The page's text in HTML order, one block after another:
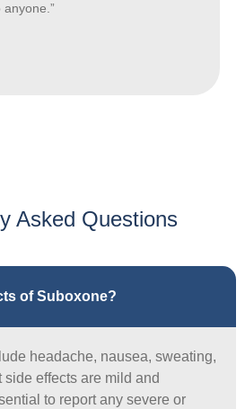
Asked Questions
of Suboxone?
headache, nausea, sweating,
effects are mild and
to report any severe or